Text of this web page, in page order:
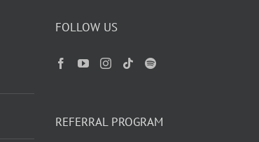
FOLLOW US
REFERRAL PROGRAM